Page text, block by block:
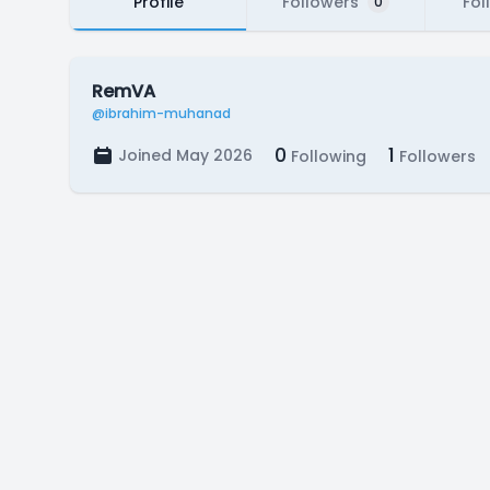
RemVA
@ibrahim-muhanad
Joined May 2026 0 Following 1 Followers